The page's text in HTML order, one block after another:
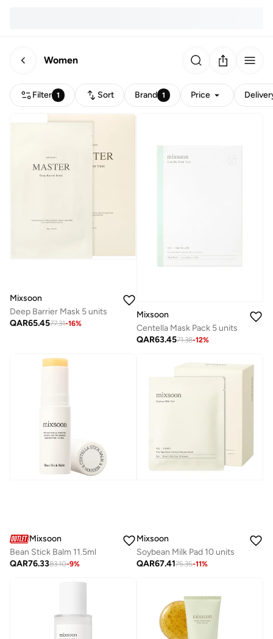
Women
Filter 1 Sort Brand 1 Price
Mixsoon
Deep Barrier Mask 5 units
QAR65.4577.31-16%
Mixsoon
Centella Mask Pack 5 units
QAR63.4571.38-12%
Mixsoon
Bean Stick Balm 11.5ml
QAR76.3383.10-9%
Mixsoon
Soybean Milk Pad 10 units
QAR67.4175.35-11%